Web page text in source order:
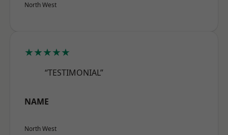
North West
★★★★★
“TESTIMONIAL”
NAME
North West